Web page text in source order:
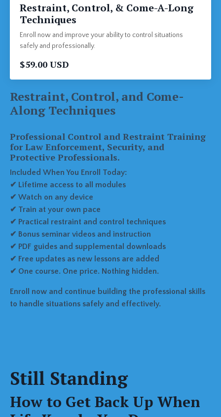
Restraint, Control, & Come-A-Long
Techniques
Enroll now and improve your ability to control situations
safely and professionally.
$59.00 USD
Restraint, Control, and Come-
Along Techniques
Professional Control and Restraint Training
for Law Enforcement, Security, and
Protective Professionals.
Included When You Enroll Today:
✔ Lifetime access to all modules
✔ Watch on any device
✔ Train at your own pace
✔ Practical restraint and control techniques
✔ Bonus seminar videos and instruction
✔ PDF guides and supplemental downloads
✔ Free updates as new lessons are added
✔ One course. One price. Nothing hidden.
Enroll now and continue building the professional skills
to handle situations safely and effectively.
Still Standing
How to Get Back Up When